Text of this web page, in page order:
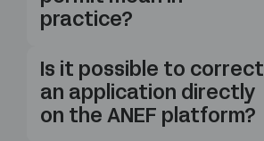
practice?
Is it possible to correct
an application directly
on the ANEF platform?